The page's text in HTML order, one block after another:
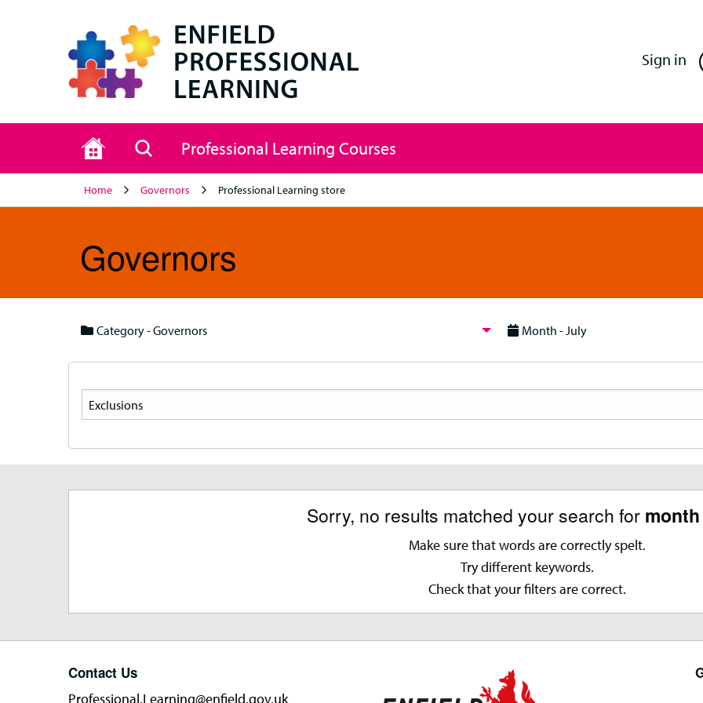
Sign in
Home Search
Professional Learning Courses
Home Governors Professional Learning store
Governors
Category - Governors
Month - July
Search
Sorry, no results matched your search for
Make sure that words are correctly spelt.
Try different keywords.
Check that your filters are correct.
Contact Us
Professional.Learning@enfield.gov.uk